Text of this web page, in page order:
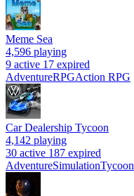
Meme Sea
4,596 playing
9 active 17 expired
AdventureRPGAction RPG
Car Dealership Tycoon
4,142 playing
30 active 187 expired
AdventureSimulationTycoon